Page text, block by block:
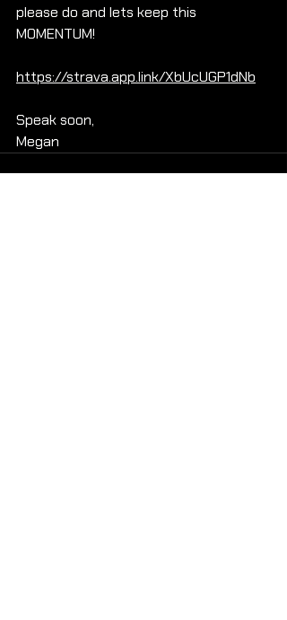
please do and lets keep this
MOMENTUM!
https://strava.app.link/XbUcUGP1dNb
Speak soon,
Megan